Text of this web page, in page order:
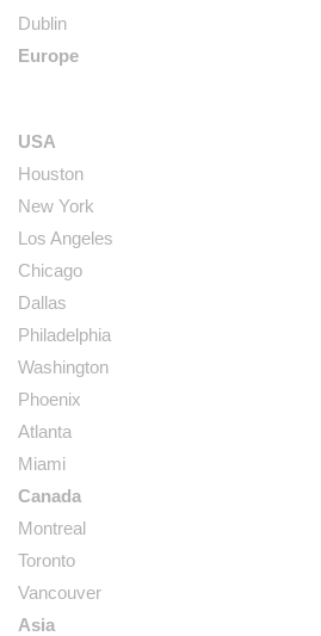
Dublin
Europe
USA
Houston
New York
Los Angeles
Chicago
Dallas
Philadelphia
Washington
Phoenix
Atlanta
Miami
Canada
Montreal
Toronto
Vancouver
Asia